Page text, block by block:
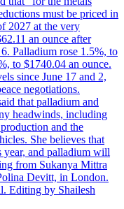
must be priced in
2027 at the very
an ounce after
Palladium rose 1.5%, to
to $1740.04 an ounce.
since June 17 and 2,
negotiations.
that palladium and
headwinds, including
and the
She believes that
and palladium will
from Sukanya Mittra
Devitt, in London.
Editing by Shailesh